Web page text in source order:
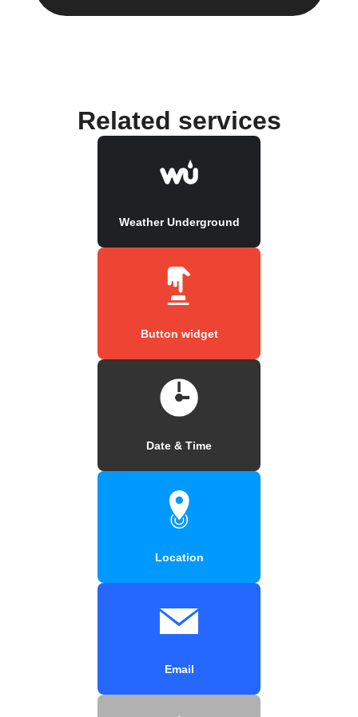
Related services
Weather Underground
Button widget
Date & Time
Location
Email